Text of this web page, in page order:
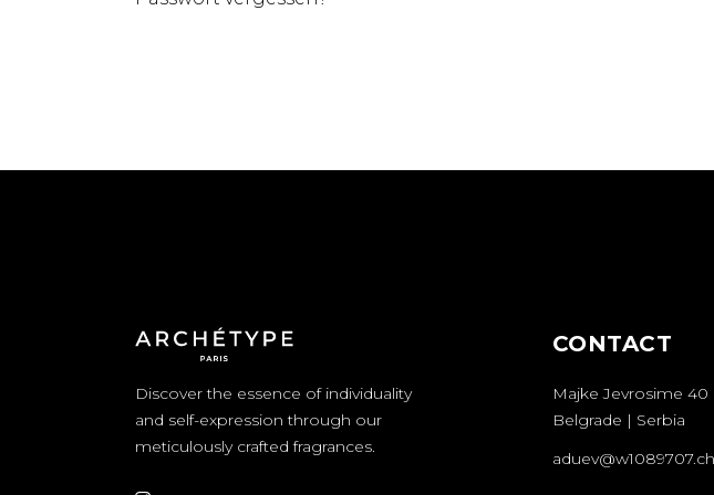
Discover the essence of individuality
and self-expression through our
meticulously crafted fragrances.
CONTACT
Majke Jevrosime 40
Belgrade | Serbia